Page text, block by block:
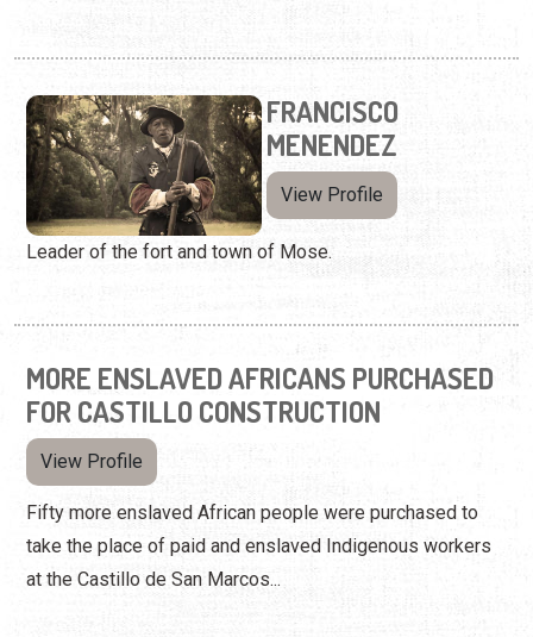
FRANCISCO
MENENDEZ
View Profile
Leader of the fort and town of Mose.
MORE ENSLAVED AFRICANS PURCHASED
FOR CASTILLO CONSTRUCTION
View Profile
Fifty more enslaved African people were purchased to
take the place of paid and enslaved Indigenous workers
at the Castillo de San Marcos...